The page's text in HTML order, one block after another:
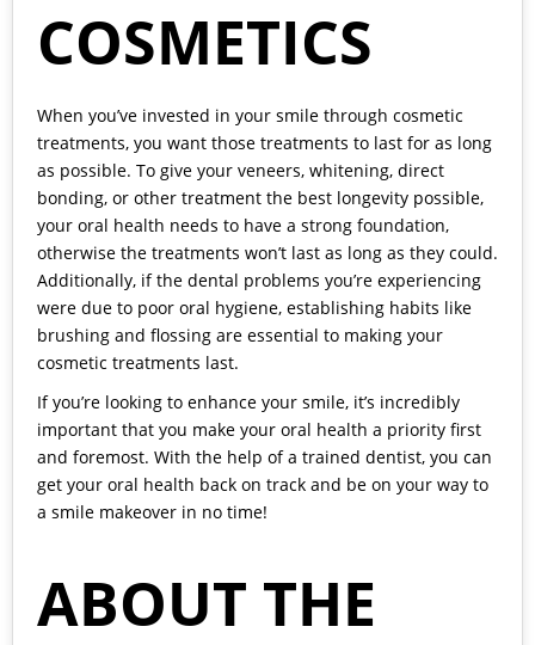
COSMETICS
When you’ve invested in your smile through cosmetic
treatments, you want those treatments to last for as long
as possible. To give your veneers, whitening, direct
bonding, or other treatment the best longevity possible,
your oral health needs to have a strong foundation,
otherwise the treatments won’t last as long as they could.
Additionally, if the dental problems you’re experiencing
were due to poor oral hygiene, establishing habits like
brushing and flossing are essential to making your
cosmetic treatments last.
If you’re looking to enhance your smile, it’s incredibly
important that you make your oral health a priority first
and foremost. With the help of a trained dentist, you can
get your oral health back on track and be on your way to
a smile makeover in no time!
ABOUT THE